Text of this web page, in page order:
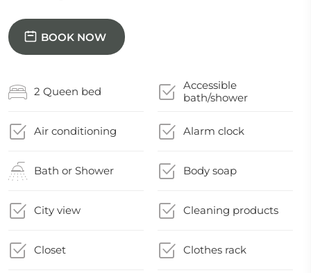
BOOK NOW
2 Queen bed
Accessible
bath/shower
Air conditioning Alarm clock
Bath or Shower Body soap
City view Cleaning products
Closet Clothes rack